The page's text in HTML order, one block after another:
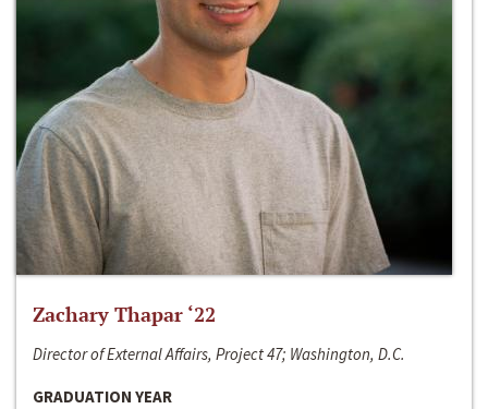
Zachary Thapar ‘22
Director of External Affairs, Project 47; Washington, D.C.
GRADUATION YEAR